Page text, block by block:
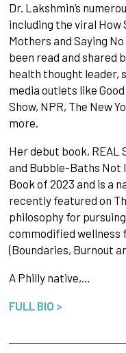
Dr. Lakshmin’s
including the viral How
Mothers and Saying
been read and shared
health thought leader,
media outlets like
Show, NPR, The New
more.
Her debut book, REAL
and Bubble-Baths Not
Book of 2023 and is a
recently featured on
philosophy for
commodified wellness
(Boundaries, Burnout
A Philly native,…
FULL BIO >